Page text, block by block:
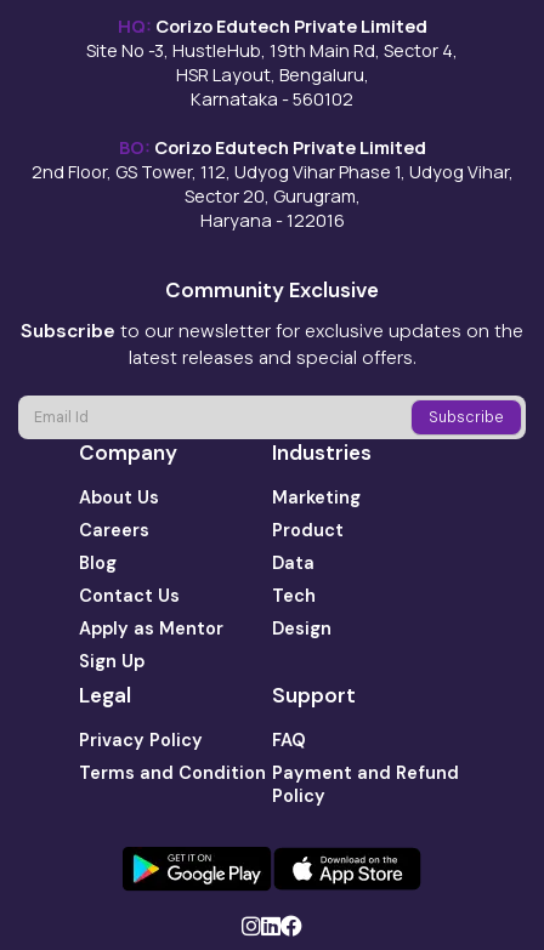
HQ: Corizo Edutech Private Limited
Site No -3, HustleHub, 19th Main Rd, Sector 4,
HSR Layout, Bengaluru,
Karnataka - 560102
BO: Corizo Edutech Private Limited
2nd Floor, GS Tower, 112, Udyog Vihar Phase 1, Udyog Vihar,
Sector 20, Gurugram,
Haryana - 122016
Community Exclusive
Subscribe to our newsletter for exclusive updates on the
latest releases and special offers.
Company
About Us
Careers
Blog
Contact Us
Apply as Mentor
Sign Up
Industries
Marketing
Product
Data
Tech
Design
Legal
Privacy Policy
Terms and Condition
Support
FAQ
Payment and Refund
Policy